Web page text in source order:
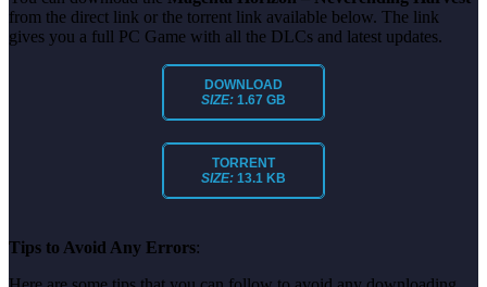
from the direct link or the torrent link available below. The link
gives you a full PC Game with all the DLCs and latest updates.
DOWNLOAD
SIZE: 1.67 GB
TORRENT
SIZE: 13.1 KB
Tips to Avoid Any Errors: